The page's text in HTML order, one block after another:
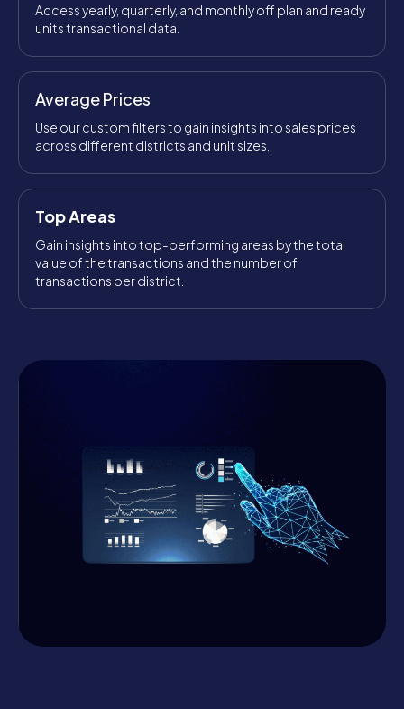
Access yearly, quarterly, and monthly off plan and ready
units transactional data.
Average Prices
Use our custom filters to gain insights into sales prices
across different districts and unit sizes.
Top Areas
Gain insights into top-performing areas by the total
value of the transactions and the number of
transactions per district.